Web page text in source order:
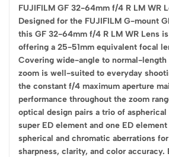
FUJIFILM GF 32-64mm f/4 R LM WR
Designed for the FUJIFILM G-mount
this GF 32-64mm f/4 R LM WR Lens
offering a 25-51mm equivalent focal
Covering wide-angle to normal-
zoom is well-suited to everyday
the constant f/4 maximum aperture
performance throughout the zoom
optical design pairs a trio of
super ED element and one ED
spherical and chromatic aberrations
sharpness, clarity, and color accuracy.